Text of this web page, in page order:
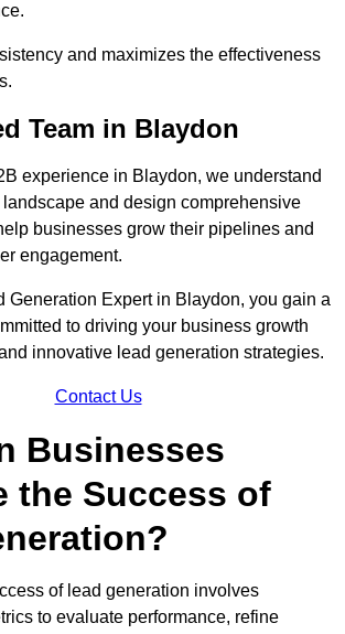
and maximizes the effectiveness
Team in Blaydon
experience in Blaydon, we understand
and design comprehensive
businesses grow their pipelines and
engagement.
Generation Expert in Blaydon, you gain a
to driving your business growth
innovative lead generation strategies.
Contact Us
Businesses
the Success of
of lead generation involves
to evaluate performance, refine